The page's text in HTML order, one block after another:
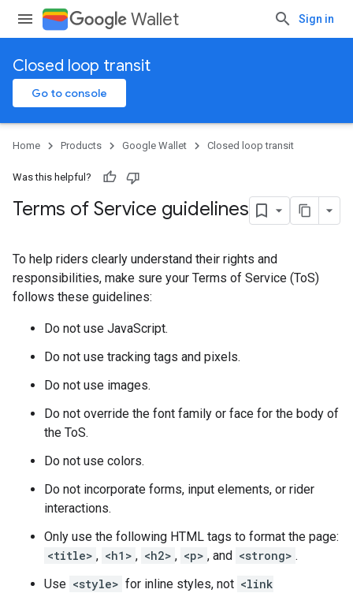
Wallet Sign in
Closed loop transit
Go to console
Home Products Google Wallet Closed loop transit
Was this helpful?
Terms of Service guidelines
To help riders clearly understand their rights and
responsibilities, make sure your Terms of Service (ToS)
follows these guidelines:
Do not use JavaScript.
Do not use tracking tags and pixels.
Do not use images.
Do not override the font family or face for the body of
the ToS.
Do not use colors.
Do not incorporate forms, input elements, or rider
interactions.
Only use the following HTML tags to format the page:
<title> , <h1> , <h2> , <p> , and <strong> .
Use <style> for inline styles, not <link